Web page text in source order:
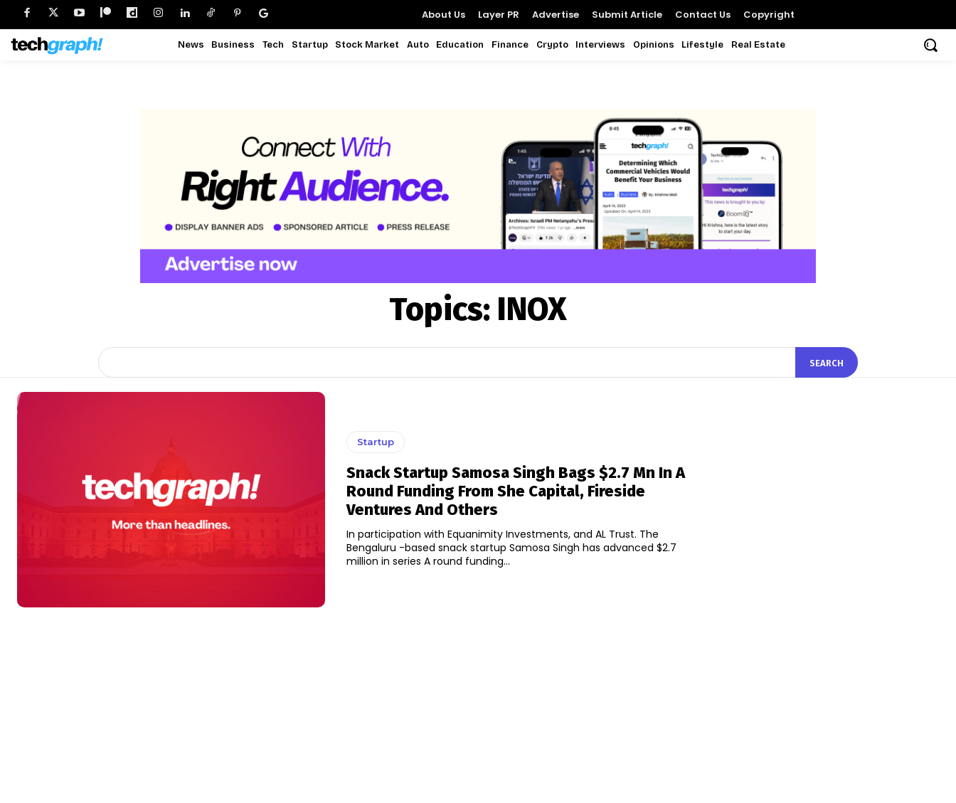
About Us Layer PR Advertise Submit Article Contact Us Copyright
News Business Tech Startup Stock Market Auto Education Finance Crypto Interviews Opinions Lifestyle Real Estate
Topics: INOX
SEARCH
Startup
Snack Startup Samosa Singh Bags $2.7 Mn In A
Round Funding From She Capital, Fireside
Ventures And Others
In participation with Equanimity Investments, and AL Trust. The
Bengaluru -based snack startup Samosa Singh has advanced $2.7
million in series A round funding...